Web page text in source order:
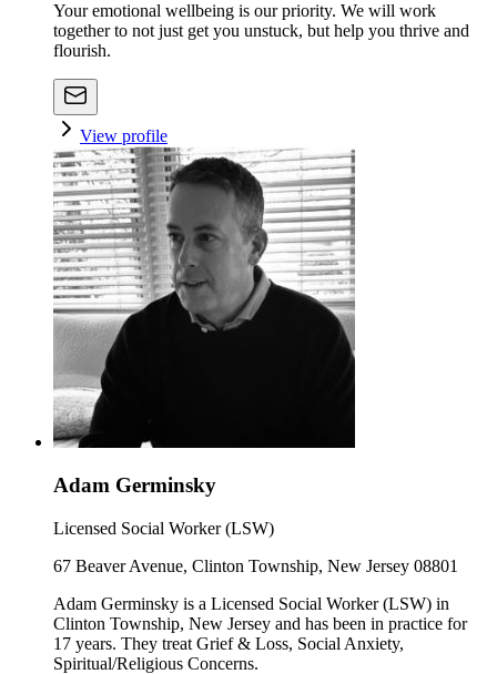
Your emotional wellbeing is our priority. We will work
together to not just get you unstuck, but help you thrive and
flourish.
View profile
Adam Germinsky
Licensed Social Worker (LSW)
67 Beaver Avenue, Clinton Township, New Jersey 08801
Adam Germinsky is a Licensed Social Worker (LSW) in
Clinton Township, New Jersey and has been in practice for
17 years. They treat Grief & Loss, Social Anxiety,
Spiritual/Religious Concerns.